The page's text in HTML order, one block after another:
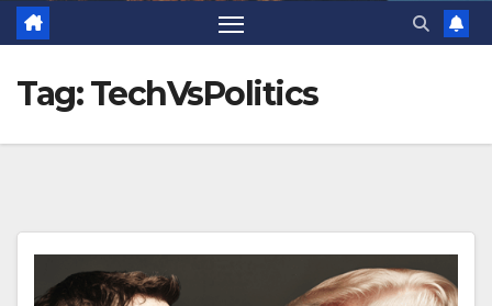
Tag:TechVsPolitics